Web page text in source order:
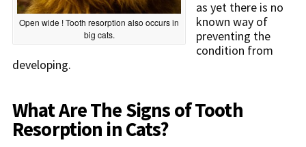
Open wide ! Tooth resorption also occurs in
big cats.
as yet there is no
known way of
preventing the
condition from
developing.
What Are The Signs of Tooth
Resorption in Cats?